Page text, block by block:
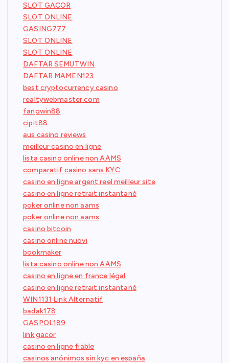
SLOT GACOR
SLOT ONLINE
GASING777
SLOT ONLINE
SLOT ONLINE
DAFTAR SEMUTWIN
DAFTAR MAMEN123
best cryptocurrency casino
realtywebmaster.com
fangwin88
cipit88
aus casino reviews
meilleur casino en ligne
lista casino online non AAMS
comparatif casino sans KYC
casino en ligne argent reel meilleur site
casino en ligne retrait instantané
poker online non aams
poker online non aams
casino bitcoin
casino online nuovi
bookmaker
lista casino online non AAMS
casino en ligne en france légal
casino en ligne retrait instantané
WIN1131 Link Alternatif
badak178
GASPOL189
link gacor
casino en ligne fiable
casinos anónimos sin kyc en españa